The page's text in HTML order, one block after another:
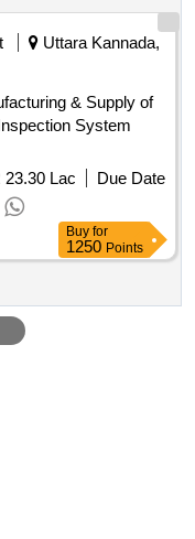
Uttara Kannada,
& Supply of
System
23.30 Lac
Due Date
Buy for
1250 Points